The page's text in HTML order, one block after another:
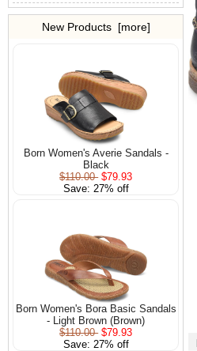
New Products [more]
Born Women's Averie Sandals -
Black
$110.00 $79.93
Save: 27% off
Born Women's Bora Basic Sandals
- Light Brown (Brown)
$110.00 $79.93
Save: 27% off